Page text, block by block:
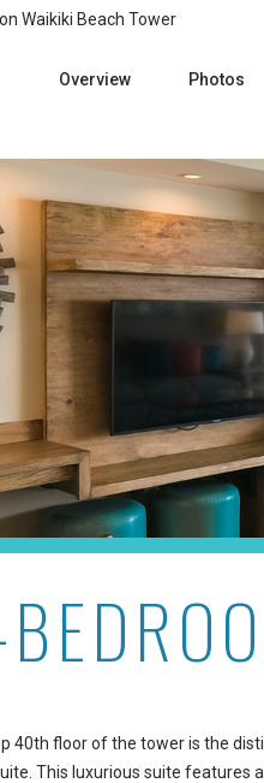
Waikiki Beach Tower
Overview Photos
40th floor of the tower is the
This luxurious suite features